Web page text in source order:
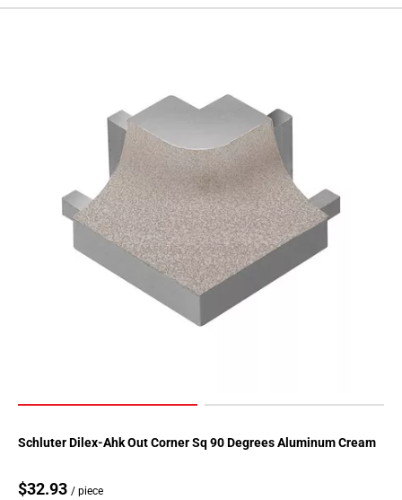
Schluter Dilex-Ahk Out Corner Sq 90 Degrees Aluminum Cream
$32.93 / piece